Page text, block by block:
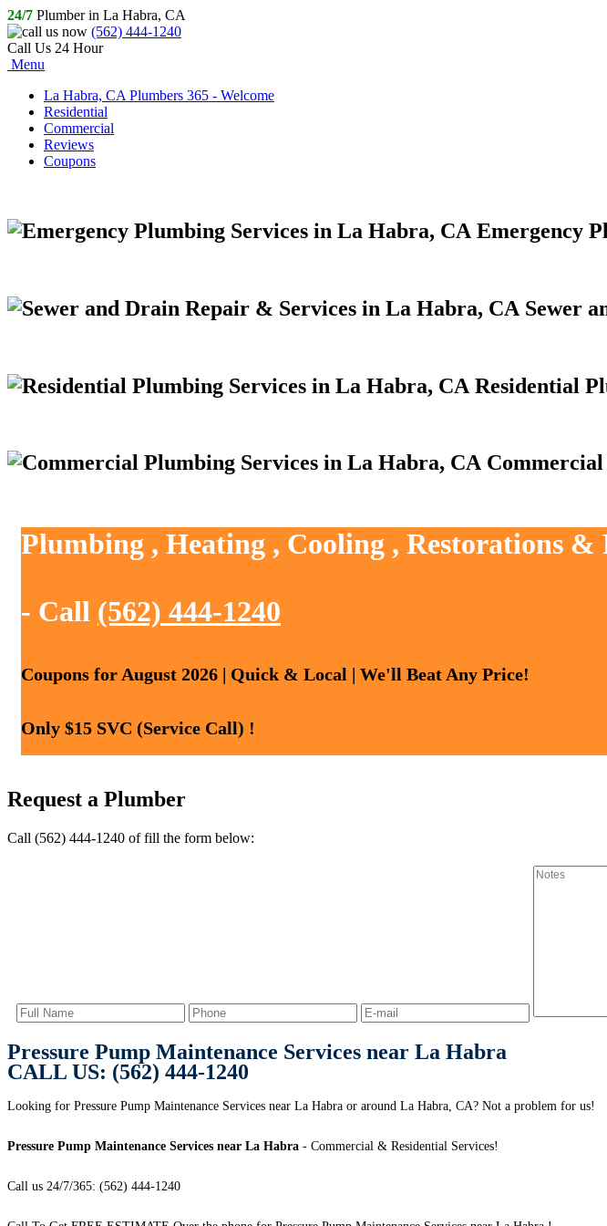
24/7 Plumber in La Habra, CA
(562) 444-1240
Call Us 24 Hour
Menu
La Habra, CA Plumbers 365 - Welcome
Residential
Commercial
Reviews
Coupons
Emergency
Sewer
Residential
Commercial
Plumbing , Heating , Cooling , Restorations
- Call (562) 444-1240
Coupons for August 2026 | Quick & Local | We'll Beat Any Price!
Only $15 SVC (Service Call) !
Request a Plumber
Call (562) 444-1240 of fill the form below:
Pressure Pump Maintenance Services near La Habra
CALL US: (562) 444-1240
Looking for Pressure Pump Maintenance Services near La Habra or around La Habra, CA? Not a problem for us!
Pressure Pump Maintenance Services near La Habra - Commercial & Residential Services!
Call us 24/7/365: (562) 444-1240